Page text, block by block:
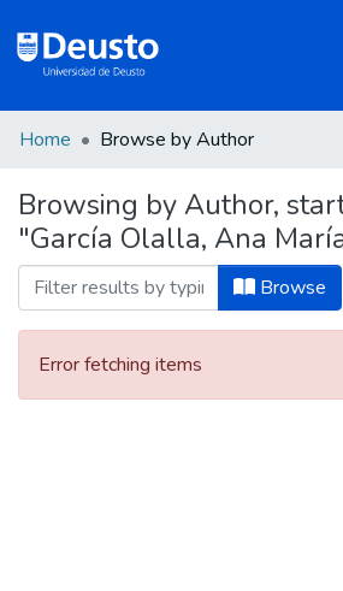
Communities
&
Collections
All of DSpace
Home Browse by Author
Browsing by Author,
"García Olalla, Ana
Browse
Error fetching items